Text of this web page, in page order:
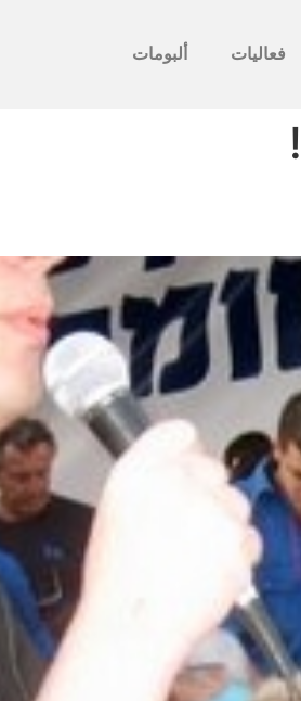
فعاليات ألبومات